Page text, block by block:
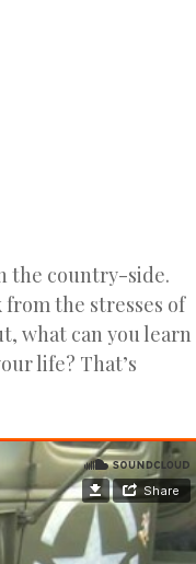
the country-side.
from the stresses of
what can you learn
life? That’s